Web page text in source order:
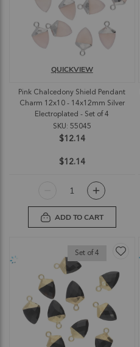
Pink Chalcedony Shield Pendant
Charm 12x10 - 14x12mm Silver
Electroplated - Set of 4
SKU: 55045
$12.14
QUICKVIEW
$12.14
ADD TO CART
Set of 4